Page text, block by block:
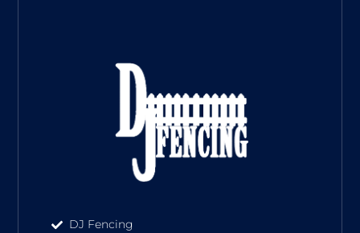
DJ Fencing